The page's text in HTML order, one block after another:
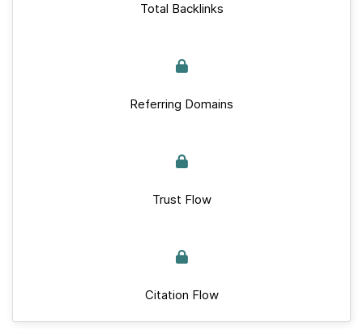
Total Backlinks
Referring Domains
Trust Flow
Citation Flow